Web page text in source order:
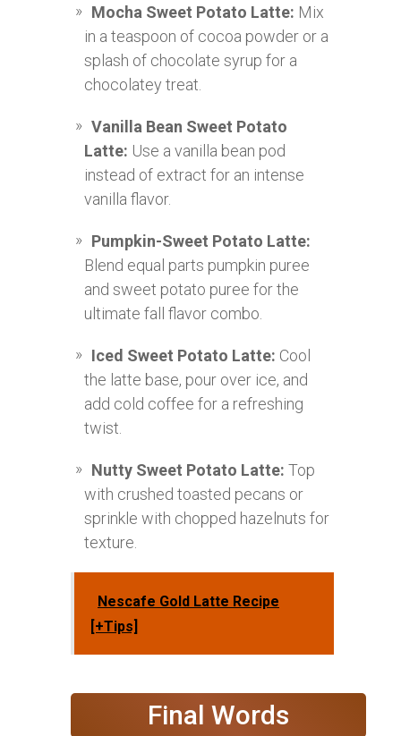
Mocha Sweet Potato Latte: Mix
in a teaspoon of cocoa powder or a
splash of chocolate syrup for a
chocolatey treat.
Vanilla Bean Sweet Potato
Latte: Use a vanilla bean pod
instead of extract for an intense
vanilla flavor.
Pumpkin-Sweet Potato Latte:
Blend equal parts pumpkin puree
and sweet potato puree for the
ultimate fall flavor combo.
Iced Sweet Potato Latte: Cool
the latte base, pour over ice, and
add cold coffee for a refreshing
twist.
Nutty Sweet Potato Latte: Top
with crushed toasted pecans or
sprinkle with chopped hazelnuts for
texture.
Nescafe Gold Latte Recipe
[+Tips]
Final Words